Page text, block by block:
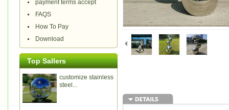
payment terms accept
FAQS
How To Pay
Download
Top Sallers
customize stainless
steel...